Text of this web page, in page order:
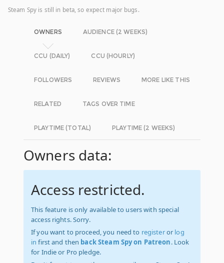
Steam Spy is still in beta, so expect major bugs.
OWNERS AUDIENCE (2 WEEKS)
CCU (DAILY) CCU (HOURLY)
FOLLOWERS REVIEWS MORE LIKE THIS
RELATED TAGS OVER TIME
PLAYTIME (TOTAL) PLAYTIME (2 WEEKS)
Owners data:
Access restricted.
This feature is only available to users with special
access rights. Sorry.
If you want to proceed, you need to registeror log
in first and then back Steam Spy on Patreon. Look
for Indie or Pro pledge.